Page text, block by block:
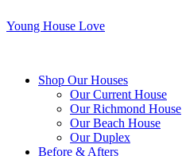
Young House Love
Shop Our Houses
Our Current House
Our Richmond House
Our Beach House
Our Duplex
Before & Afters